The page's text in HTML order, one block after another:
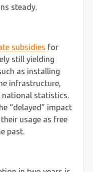
steady.
subsidies for
still yielding
as installing
infrastructure,
national statistics.
“delayed” impact
usage as free
past.